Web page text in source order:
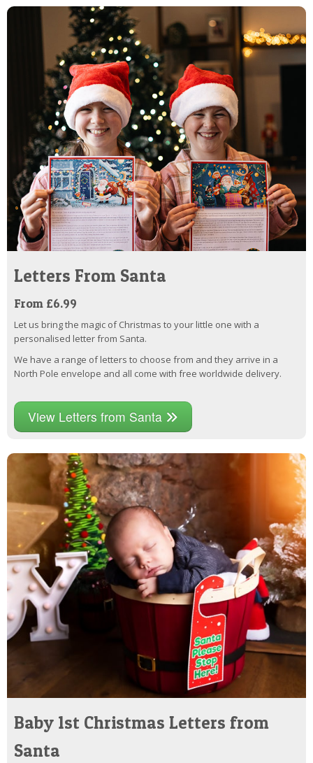
Letters From Santa
From £6.99
Let us bring the magic of Christmas to your little one with a
personalised letter from Santa.
We have a range of letters to choose from and they arrive in a
North Pole envelope and all come with free worldwide delivery.
View Letters from Santa
Baby 1st Christmas Letters from
Santa